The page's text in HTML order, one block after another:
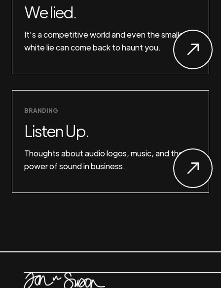
We lied.
It's a competitive world and even the smallest
white lie can come back to haunt you.
BRANDING
Listen Up.
Thoughts about audio logos, music, and the
power of sound in business.